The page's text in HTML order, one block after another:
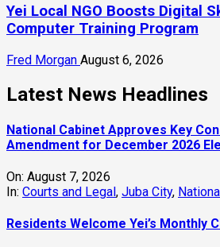
Yei Local NGO Boosts Digital
Computer Training Program
Fred Morgan August 6, 2026
Latest News Headlines
National Cabinet Approves Key
Amendment for December 2026
On: August 7, 2026
In: Courts and Legal , Juba City, National
Residents Welcome Yei’s Monthly